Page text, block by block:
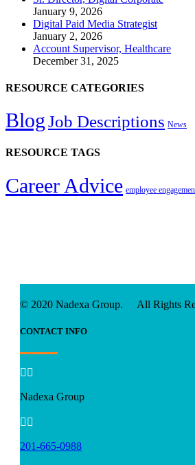
January 9, 2026
Digital Paid Media Strategist
January 2, 2026
Account Supervisor, Healthcare
December 31, 2025
RESOURCE CATEGORIES
BlogJob Descriptions News
RESOURCE TAGS
Career Advice employee
© 2020 Nadexa Group. All Rights
CONTACT INFO
 
Nadexa Group
 
201-665-0988